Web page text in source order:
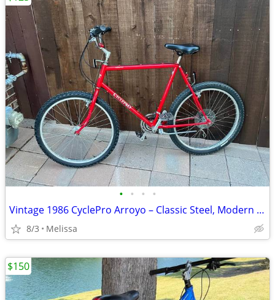
• • • •
Vintage 1986 CyclePro Arroyo – Classic Steel, Modern Ready!
8/3 Melissa
$150